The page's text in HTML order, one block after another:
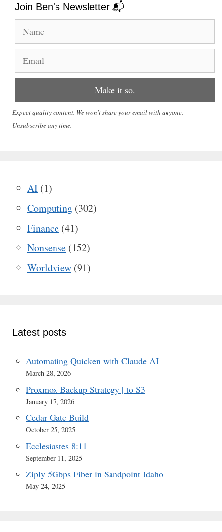
Join Ben's Newsletter 📬
Expect quality content. We won't share your email with anyone.
Unsubscribe any time.
AI (1)
Computing (302)
Finance (41)
Nonsense (152)
Worldview (91)
Latest posts
Automating Quicken with Claude AI
March 28, 2026
Proxmox Backup Strategy | to S3
January 17, 2026
Cedar Gate Build
October 25, 2025
Ecclesiastes 8:11
September 11, 2025
Ziply 5Gbps Fiber in Sandpoint Idaho
May 24, 2025